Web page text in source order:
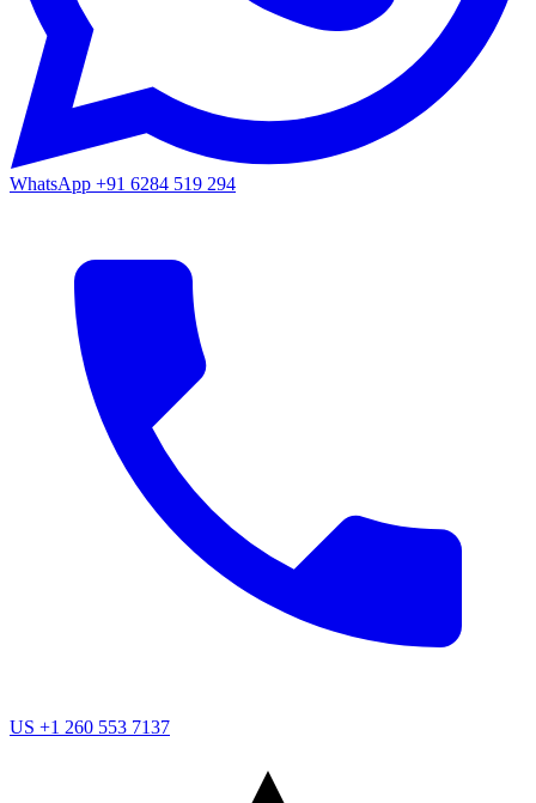
WhatsApp +91 6284 519 294
US +1 260 553 7137